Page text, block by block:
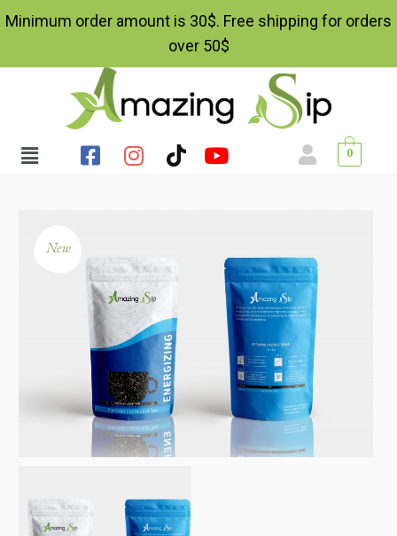
Minimum order amount is 30$. Free shipping for orders
over 50$
0
New